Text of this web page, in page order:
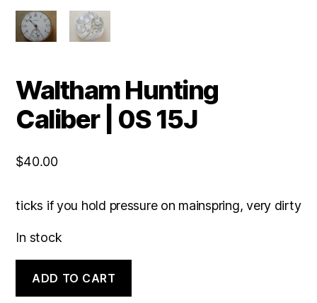
Waltham Hunting
Caliber | 0S 15J
$40.00
ticks if you hold pressure on mainspring, very dirty
In stock
Hunting
Caliber
ADD TO CART